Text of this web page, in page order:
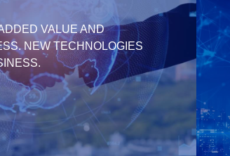
VALUE AND
NEW TECHNOLOGIES